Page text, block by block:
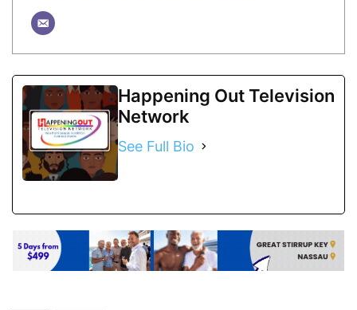
Happening Out Television
Network
See Full Bio